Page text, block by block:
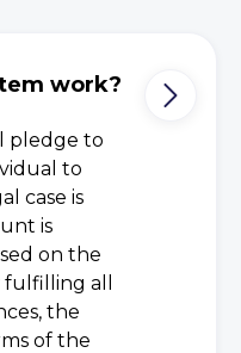
work?
pledge to
to
case is
is
on the
all
the
of the